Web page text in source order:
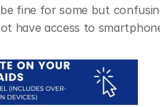
fine for some but
have access to